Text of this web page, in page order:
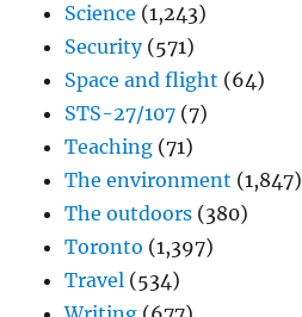
Science (1,243)
Security(571)
Space and flight (64)
STS-27/107 (7)
Teaching (71)
The environment (1,847)
The outdoors (380)
Toronto (1,397)
Travel (534)